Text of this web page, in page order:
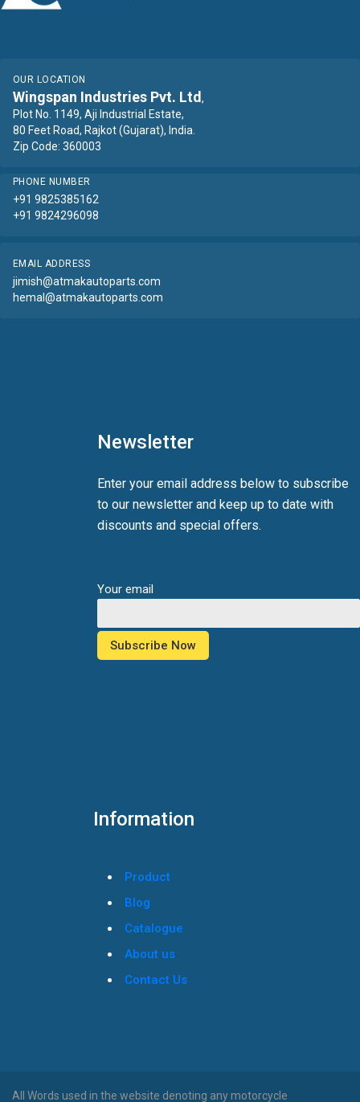
OUR LOCATION
Wingspan Industries Pvt. Ltd ,
Plot No. 1149, Aji Industrial Estate,
80 Feet Road, Rajkot (Gujarat), India.
Zip Code: 360003
PHONE NUMBER
+91 9825385162
+91 9824296098
EMAIL ADDRESS
jimish@atmakautoparts.com
hemal@atmakautoparts.com
Newsletter
Enter your email address below to subscribe
to our newsletter and keep up to date with
discounts and special offers.
Your email
Information
Product
Blog
Catalogue
About us
Contact Us
All Words used in the website denoting any motorcycle